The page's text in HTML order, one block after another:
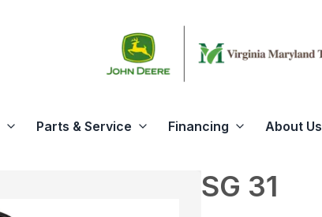
Parts & Service Financing About Us
SG 31